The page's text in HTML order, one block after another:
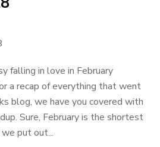
falling in love in February
a recap of everything that went
blog, we have you covered with
Sure, February is the shortest
put out...